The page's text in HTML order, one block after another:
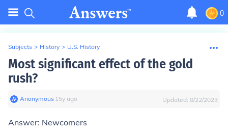
0
Subjects > History > U.S. History
Most significant effect of the gold
rush?
Anonymous∙ 15y ago Updated: 8/22/2023
Answer: Newcomers